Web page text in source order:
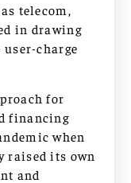
telecom,
in drawing
charge
for
financing
when
raised its own
and